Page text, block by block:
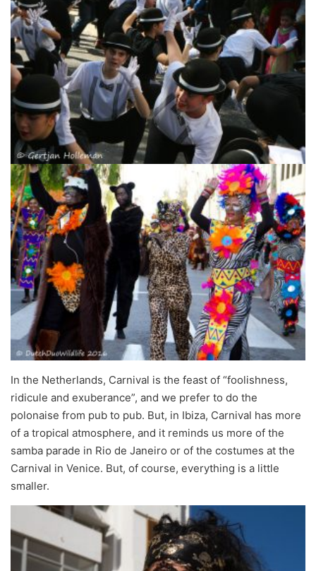
In the Netherlands, Carnival is the feast of “foolishness,
ridicule and exuberance”, and we prefer to do the
polonaise from pub to pub. But, in Ibiza, Carnival has more
of a tropical atmosphere, and it reminds us more of the
samba parade in Rio de Janeiro or of the costumes at the
Carnival in Venice. But, of course, everything is a little
smaller.